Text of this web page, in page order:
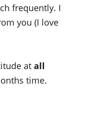
frequently. I
you (I love
at all
time.